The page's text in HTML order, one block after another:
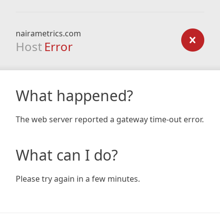
nairametrics.com
Host Error
What happened?
The web server reported a gateway time-out error.
What can I do?
Please try again in a few minutes.